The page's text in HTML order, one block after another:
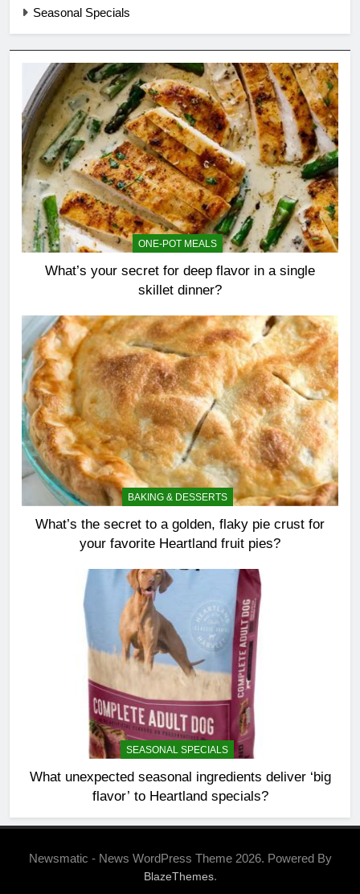
Seasonal Specials
ONE-POT MEALS
What’s your secret for deep flavor in a single
skillet dinner?
BAKING & DESSERTS
What’s the secret to a golden, flaky pie crust for
your favorite Heartland fruit pies?
SEASONAL SPECIALS
What unexpected seasonal ingredients deliver ‘big
flavor’ to Heartland specials?
Newsmatic - News WordPress Theme 2026. Powered By
BlazeThemes.